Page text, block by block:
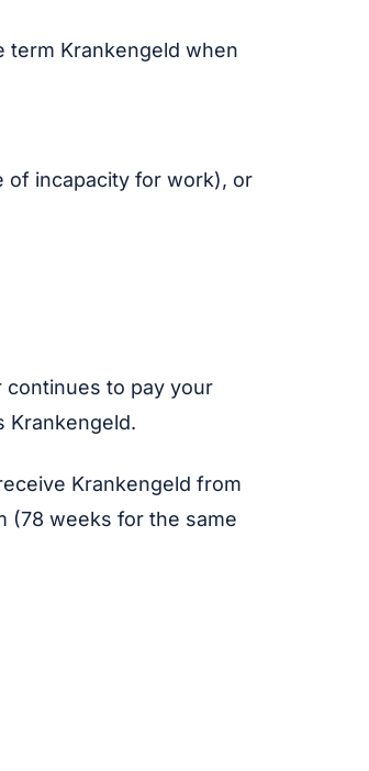
term Krankengeld when
of incapacity for work), or
continues to pay your
Krankengeld.
Krankengeld from
(78 weeks for the same